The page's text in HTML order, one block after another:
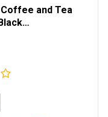
and Tea